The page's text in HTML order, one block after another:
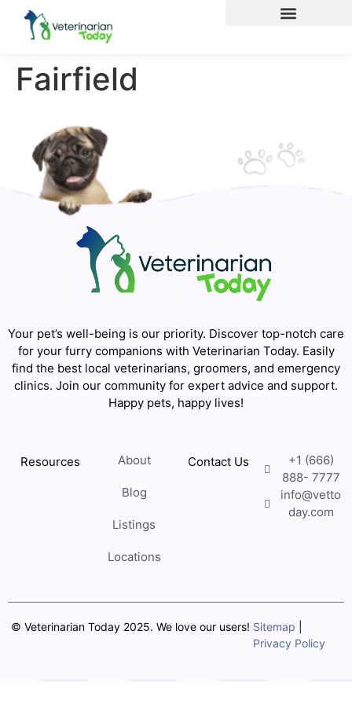
Fairfield
Your pet’s well-being is our priority. Discover top-notch care
for your furry companions with Veterinarian Today. Easily
find the best local veterinarians, groomers, and emergency
clinics. Join our community for expert advice and support.
Happy pets, happy lives!
Resources About
Blog
Listings
Locations
Contact Us
+1 (666)
888- 7777
info@vetto
day.com
© Veterinarian Today 2025. We love our users! Sitemap
Privacy Policy